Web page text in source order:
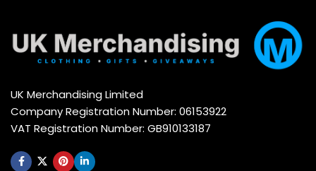
UK Merchandising Limited
Company Registration Number: 06153922
VAT Registration Number: GB910133187